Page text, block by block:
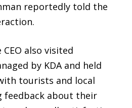
reportedly told the
also visited
by KDA and held
tourists and local
feedback about their